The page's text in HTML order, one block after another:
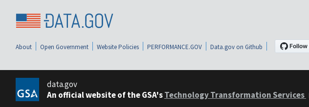
About Open Government Website Policies PERFORMANCE.GOV Data.gov on Github
data.gov
An official website of the GSA'sTechnology Transformation Services